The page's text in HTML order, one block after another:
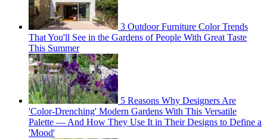
3 Outdoor Furniture Color Trends
That You'll See in the Gardens of People With Great Taste
This Summer
5 Reasons Why Designers Are
'Color-Drenching' Modern Gardens With This Versatile
Palette — And How They Use It in Their Designs to Define a
'Mood'